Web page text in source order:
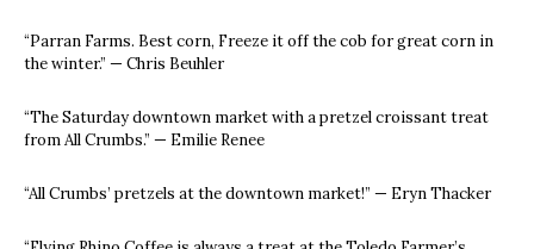
“Parran Farms. Best corn, Freeze it off the cob for great corn in
the winter.” — Chris Beuhler
“The Saturday downtown market with a pretzel croissant treat
from All Crumbs.” — Emilie Renee
“All Crumbs’ pretzels at the downtown market!” — Eryn Thacker